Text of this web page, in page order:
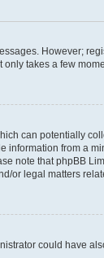
However;
takes a few
can potentially
from a
note that phpBB
or legal matters
could have